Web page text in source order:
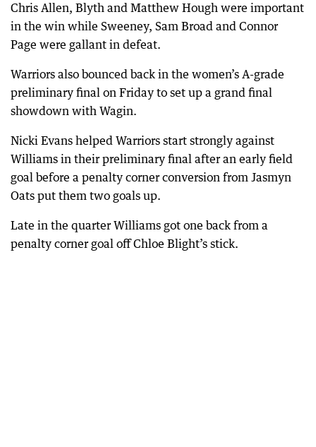
Chris Allen, Blyth and Matthew Hough were important
in the win while Sweeney, Sam Broad and Connor
Page were gallant in defeat.
Warriors also bounced back in the women’s A-grade
preliminary final on Friday to set up a grand final
showdown with Wagin.
Nicki Evans helped Warriors start strongly against
Williams in their preliminary final after an early field
goal before a penalty corner conversion from Jasmyn
Oats put them two goals up.
Late in the quarter Williams got one back from a
penalty corner goal off Chloe Blight’s stick.